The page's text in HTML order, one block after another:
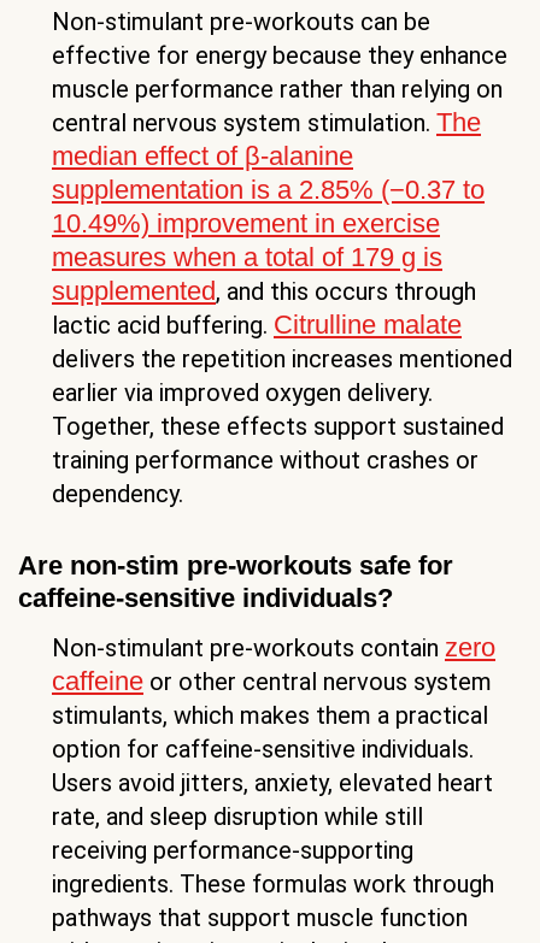
Non-stimulant pre-workouts can be
effective for energy because they enhance
muscle performance rather than relying on
central nervous system stimulation. The
median effect of β-alanine
supplementation is a 2.85% (−0.37 to
10.49%) improvement in exercise
measures when a total of 179 g is
supplemented, and this occurs through
lactic acid buffering. Citrulline malate
delivers the repetition increases mentioned
earlier via improved oxygen delivery.
Together, these effects support sustained
training performance without crashes or
dependency.
Are non-stim pre-workouts safe for
caffeine-sensitive individuals?
Non-stimulant pre-workouts contain zero
caffeine or other central nervous system
stimulants, which makes them a practical
option for caffeine-sensitive individuals.
Users avoid jitters, anxiety, elevated heart
rate, and sleep disruption while still
receiving performance-supporting
ingredients. These formulas work through
pathways that support muscle function